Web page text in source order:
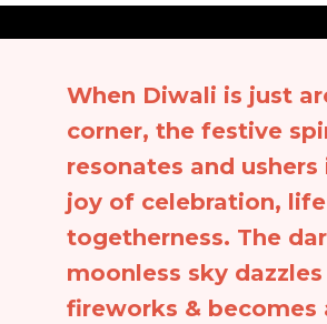
When Diwali is just
corner, the festive
resonates and ushers
joy of celebration,
togetherness. The
moonless sky
fireworks & becomes